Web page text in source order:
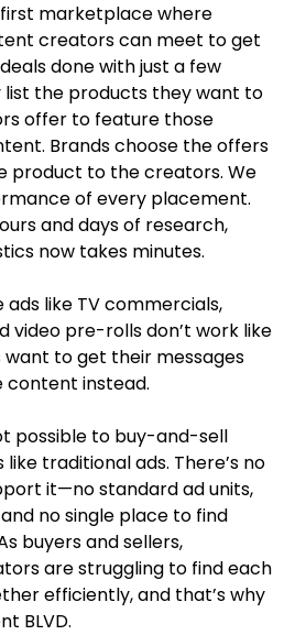
marketplace where
creators can meet to get
done with just a few
list the products they want to
offer to feature those
Brands choose the offers
product to the creators. We
of every placement.
and days of research,
now takes minutes.
like TV commercials,
video pre-rolls don’t work like
want to get their messages
content instead.
possible to buy-and-sell
traditional ads. There’s no
it—no standard ad units,
no single place to find
buyers and sellers,
are struggling to find each
efficiently, and that’s why
BLVD.